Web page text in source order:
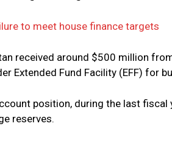
to meet house finance targets
received around $500 million
Extended Fund Facility (EFF) for
position, during the last fiscal
reserves.